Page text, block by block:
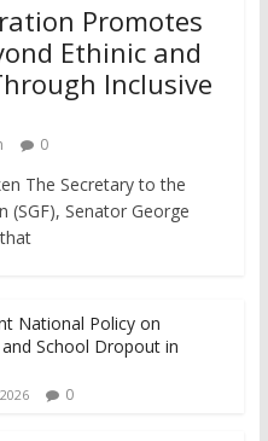
Promotes
Ethinic and
Inclusive
0
The Secretary to the
Senator George
National Policy on
School Dropout in
0